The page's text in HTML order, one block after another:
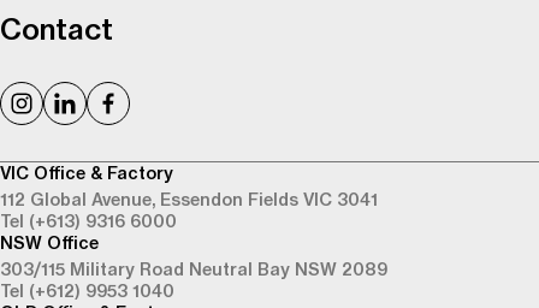
VIC Office & Factory
112 Global Avenue, Essendon Fields VIC 3041
Tel (+613) 9316 6000
NSW Office
303/115 Military Road Neutral Bay NSW 2089
Tel (+612) 9953 1040
Contact